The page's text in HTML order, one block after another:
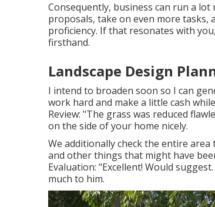
Consequently, business can run a
proposals, take on even more
proficiency. If that resonates with
firsthand.
Landscape Design
I intend to broaden soon so I can
work hard and make a little cash
Review: "The grass was reduced
on the side of your home nicely.
We additionally check the entire
and other things that might have
Evaluation: "Excellent! Would
much to him.